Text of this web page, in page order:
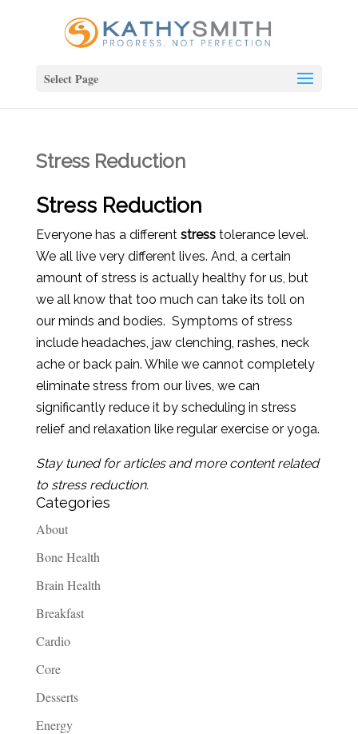
Select Page
Stress Reduction
Stress Reduction
Everyone has a different stresstolerance level.
We all live very different lives. And, a certain
amount of stress is actually healthy for us, but
we all know that too much can take its toll on
our minds and bodies. Symptoms of stress
include headaches, jaw clenching, rashes, neck
ache or back pain. While we cannot completely
eliminate stress from our lives, we can
significantly reduce it by scheduling in stress
relief and relaxation like regular exercise or yoga.
Stay tuned for articles and more content related
to stress reduction.
Categories
About
Bone Health
Brain Health
Breakfast
Cardio
Core
Desserts
Energy